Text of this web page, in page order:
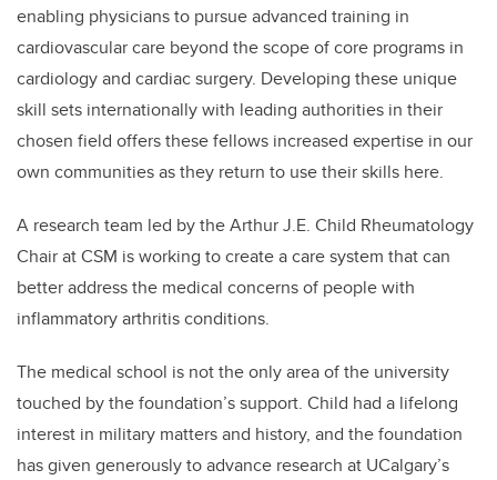
enabling physicians to pursue advanced training in
cardiovascular care beyond the scope of core programs in
cardiology and cardiac surgery. Developing these unique
skill sets internationally with leading authorities in their
chosen field offers these fellows increased expertise in our
own communities as they return to use their skills here.
A research team led by the Arthur J.E. Child Rheumatology
Chair at CSM is working to create a care system that can
better address the medical concerns of people with
inflammatory arthritis conditions.
The medical school is not the onlyareaof the university
touched bythe foundation’ssupport. Child had a lifelong
interest in military matters and history, and the foundation
has given generously to advance research at UCalgary’s